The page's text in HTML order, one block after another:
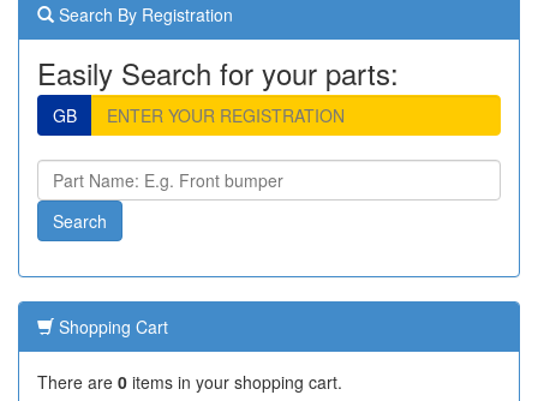
Search By Registration
Easily Search for your parts:
GB
Shopping Cart
There are 0 items in your shopping cart.